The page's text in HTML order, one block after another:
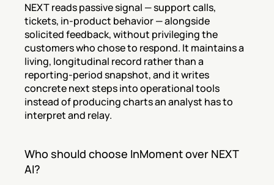
NEXT reads passive signal — support calls,
tickets, in-product behavior — alongside
solicited feedback, without privileging the
customers who chose to respond. It maintains a
living, longitudinal record rather than a
reporting-period snapshot, and it writes
concrete next steps into operational tools
instead of producing charts an analyst has to
interpret and relay.
Who should choose InMoment over NEXT
AI?